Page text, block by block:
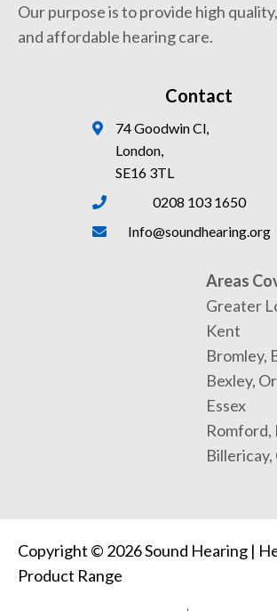
Our purpose is to provide high
and affordable hearing care.
Contact
74 Goodwin Cl,
London,
SE16 3TL
0208 103 1650
Info@soundhearing.org
Areas
Greater
Kent
Bromley,
Bexley,
Essex
Romford,
Copyright © 2026 Sound Hearing |
Product Range